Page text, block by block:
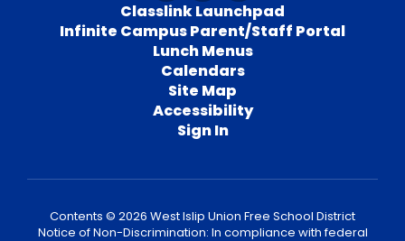
Classlink Launchpad
Infinite Campus Parent/Staff Portal
Lunch Menus
Calendars
Site Map
Accessibility
Sign In
Contents © 2026 West Islip Union Free School District
Notice of Non-Discrimination: In compliance with federal